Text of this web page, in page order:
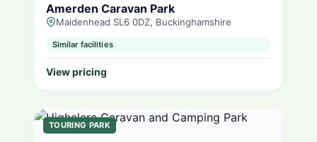
Amerden Caravan Park
Maidenhead SL6 0DZ, Buckinghamshire
Similar facilities
View pricing
TOURING PARK